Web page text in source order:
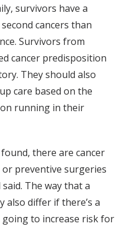
survivors have a
cancers than
Survivors from
cancer predisposition
They should also
care based on the
running in their
there are cancer
preventive surgeries
The way that a
also differ if there’s a
going to increase risk for